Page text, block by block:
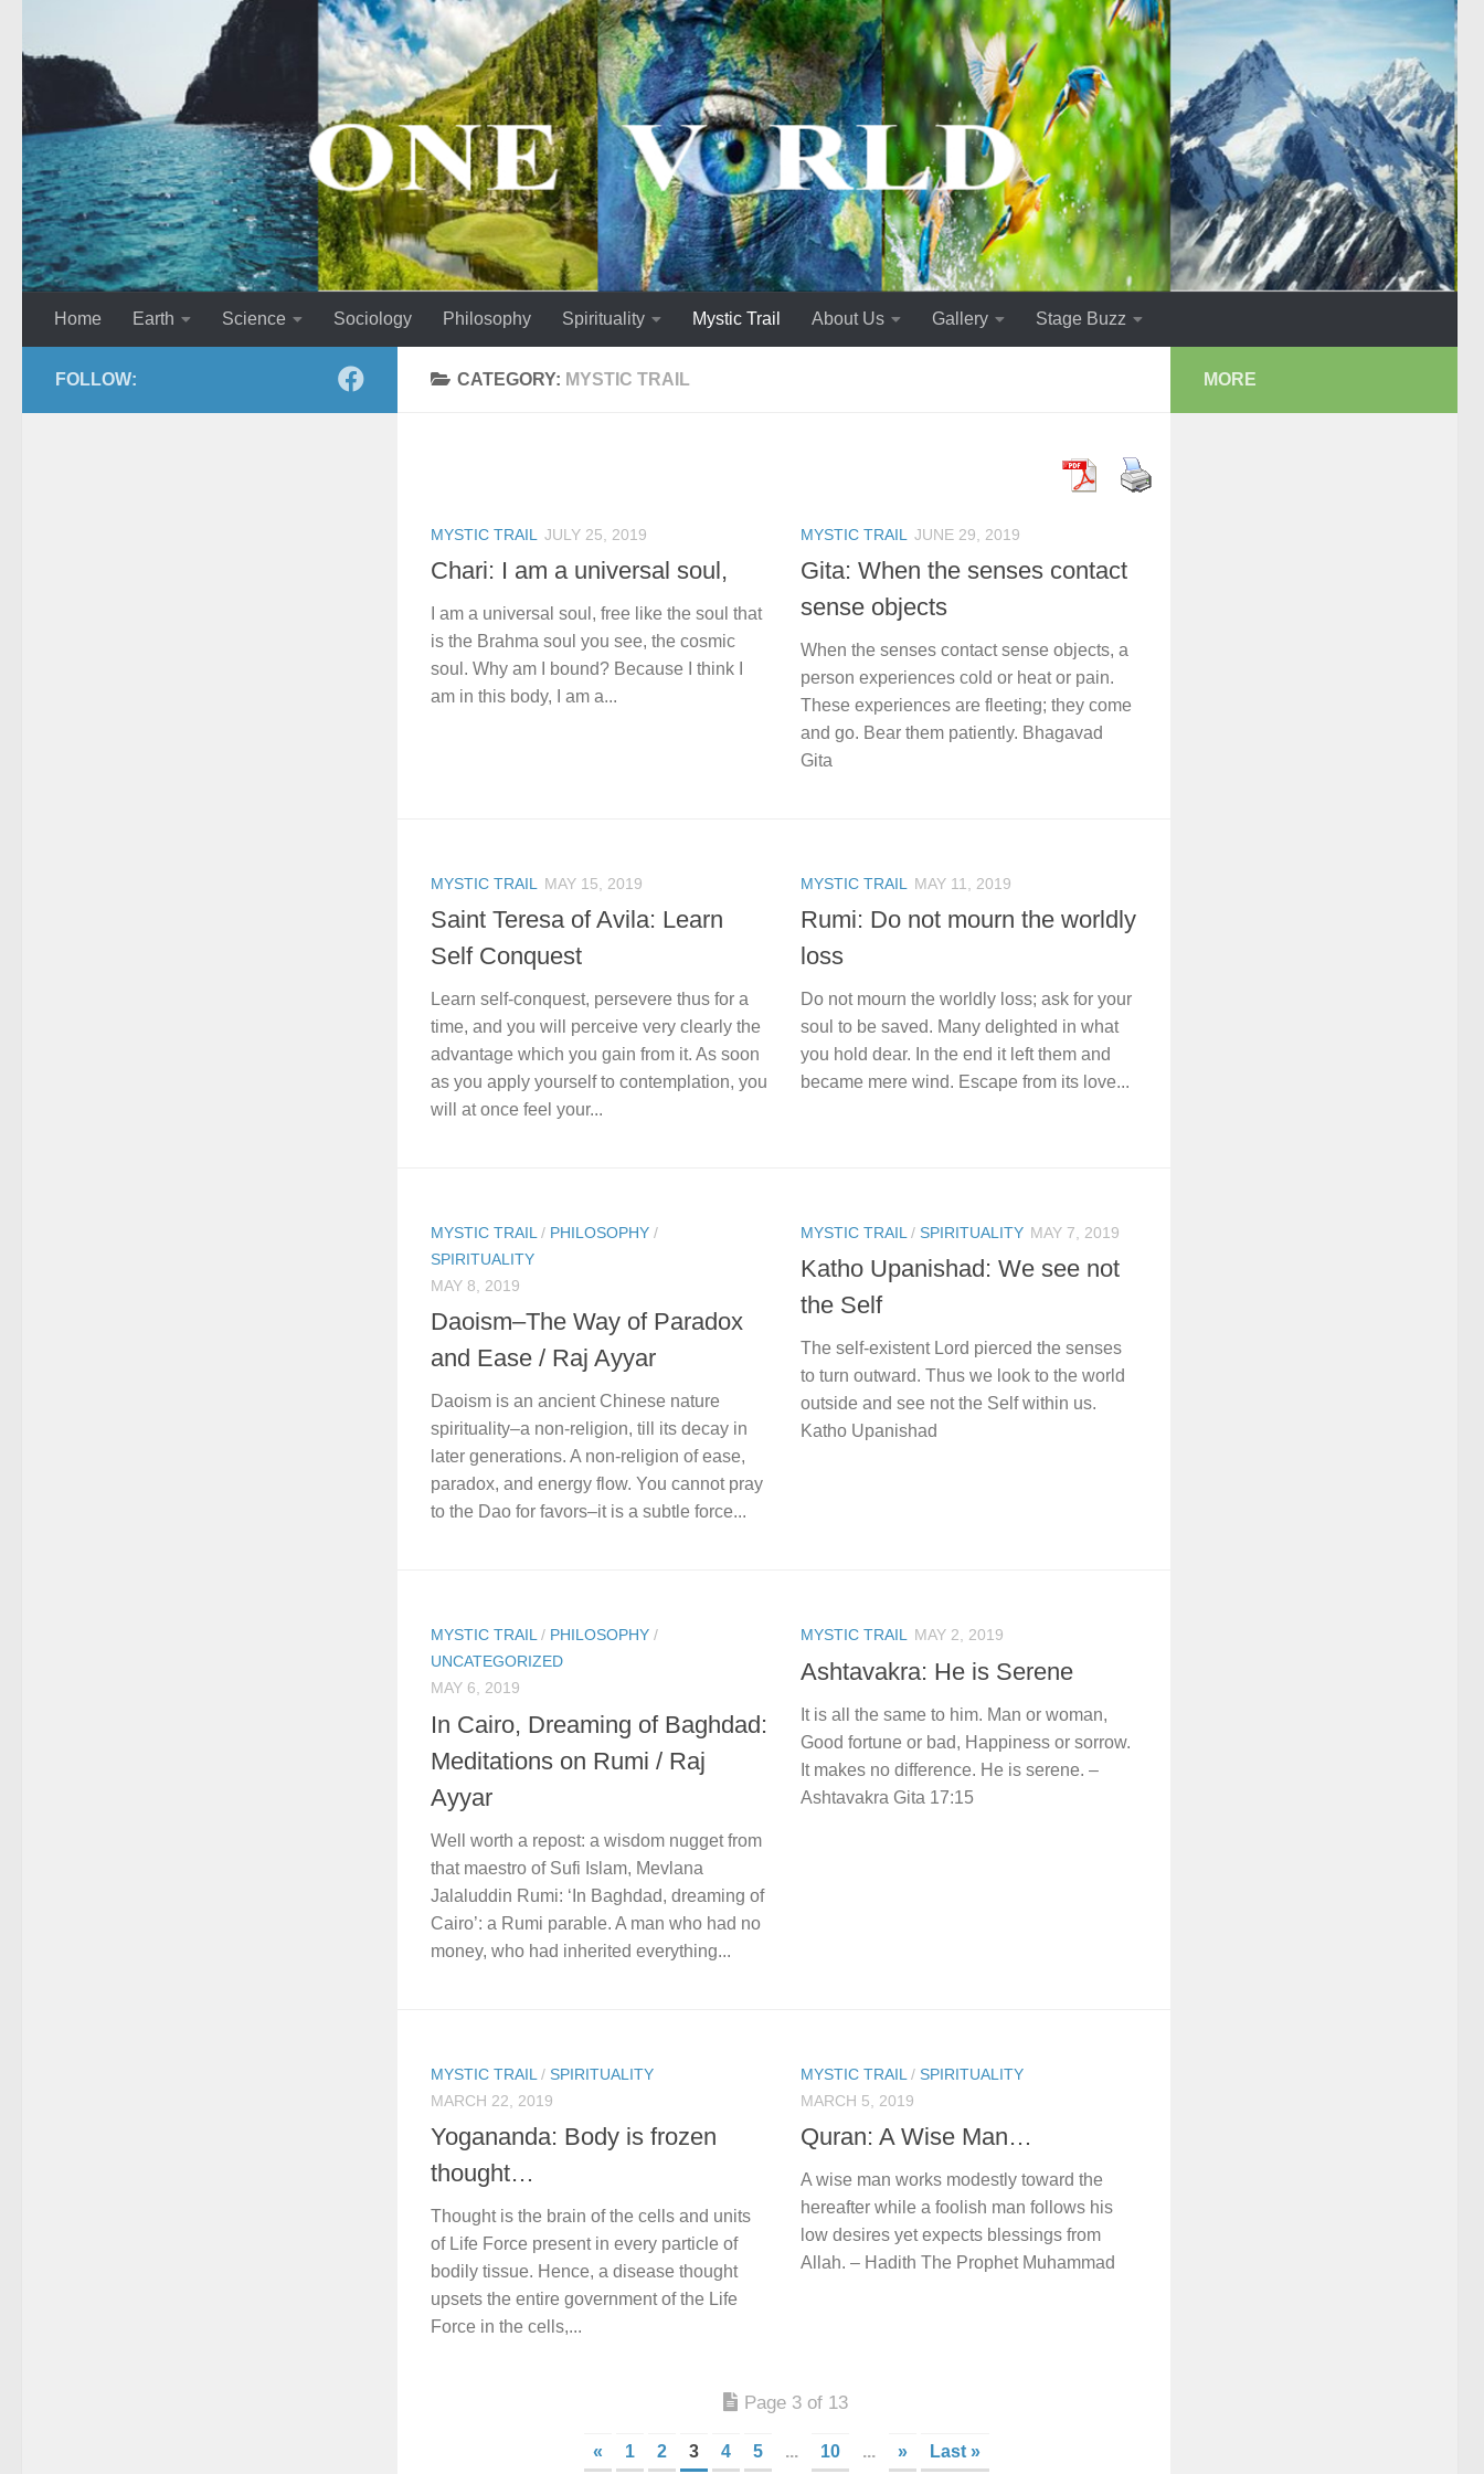
Home Earth Science Sociology Philosophy Spirituality Mystic Trail About Us Gallery Stage Buzz
CATEGORY: MYSTIC TRAIL
MYSTIC TRAIL JULY 25, 2019
Chari: I am a universal soul,
I am a universal soul, free like the soul that
is the Brahma soul you see, the cosmic
soul. Why am I bound? Because I think I
am in this body, I am a...
MYSTIC TRAIL JUNE 29, 2019
Gita: When the senses contact
sense objects
When the senses contact sense objects, a
person experiences cold or heat or pain.
These experiences are fleeting; they come
and go. Bear them patiently. Bhagavad
Gita
MYSTIC TRAIL MAY 15, 2019
Saint Teresa of Avila: Learn
Self Conquest
Learn self-conquest, persevere thus for a
time, and you will perceive very clearly the
advantage which you gain from it. As soon
as you apply yourself to contemplation, you
will at once feel your...
MYSTIC TRAIL MAY 11, 2019
Rumi: Do not mourn the worldly
loss
Do not mourn the worldly loss; ask for your
soul to be saved. Many delighted in what
you hold dear. In the end it left them and
became mere wind. Escape from its love...
MYSTIC TRAIL / PHILOSOPHY /
SPIRITUALITY
MAY 8, 2019
Daoism–The Way of Paradox
and Ease / Raj Ayyar
Daoism is an ancient Chinese nature
spirituality–a non-religion, till its decay in
later generations. A non-religion of ease,
paradox, and energy flow. You cannot pray
to the Dao for favors–it is a subtle force...
MYSTIC TRAIL / SPIRITUALITY MAY 7, 2019
Katho Upanishad: We see not
the Self
The self-existent Lord pierced the senses
to turn outward. Thus we look to the world
outside and see not the Self within us.
Katho Upanishad
MYSTIC TRAIL/ PHILOSOPHY /
UNCATEGORIZED
MAY 6, 2019
In Cairo, Dreaming of Baghdad:
Meditations on Rumi / Raj
Ayyar
Well worth a repost: a wisdom nugget from
that maestro of Sufi Islam, Mevlana
Jalaluddin Rumi: ‘In Baghdad, dreaming of
Cairo’: a Rumi parable. A man who had no
money, who had inherited everything...
MYSTIC TRAIL MAY 2, 2019
Ashtavakra: He is Serene
It is all the same to him. Man or woman,
Good fortune or bad, Happiness or sorrow.
It makes no difference. He is serene. –
Ashtavakra Gita 17:15
MYSTIC TRAIL / SPIRITUALITY
MARCH 22, 2019
Yogananda: Body is frozen
thought…
Thought is the brain of the cells and units
of Life Force present in every particle of
bodily tissue. Hence, a disease thought
upsets the entire government of the Life
Force in the cells,...
MYSTIC TRAIL / SPIRITUALITY
MARCH 5, 2019
Quran: A Wise Man…
A wise man works modestly toward the
hereafter while a foolish man follows his
low desires yet expects blessings from
Allah. – Hadith The Prophet Muhammad
Page 3 of 13
« 1 2 3 4 5 ... 10 ... » Last »
FOLLOW: MORE